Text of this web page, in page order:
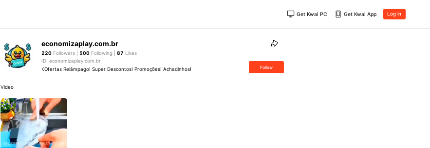
Get Kwai PC Get Kwai App Log in
economizaplay.com.br
220 Followers |500 Following |87 Likes
ID: economizaplay.com.br
☇Ofertas Relâmpago! Super Descontos! Promoções! Achadinhos!
Follow
Video